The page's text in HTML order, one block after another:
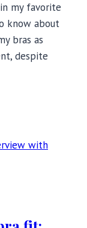
my favorite
know about
bras as
despite